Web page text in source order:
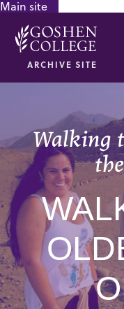
Main site
ARCHIVE SITE
Walking
GOOGLE RECAPTCHA